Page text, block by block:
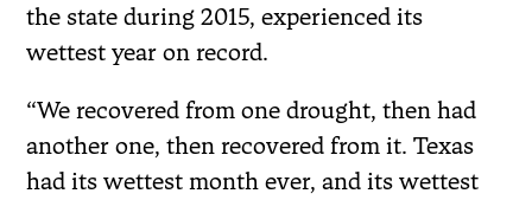
the state during 2015, experienced its
wettest year on record.
“We recovered from one drought, then had
another one, then recovered from it. Texas
had its wettest month ever, and its wettest